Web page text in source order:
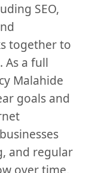
SEO,
together to
. As a full
Malahide
goals and
and regular
over time,